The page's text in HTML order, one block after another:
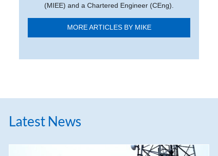
(MIEE) and a Chartered Engineer (CEng).
MORE ARTICLES BY MIKE
Latest News